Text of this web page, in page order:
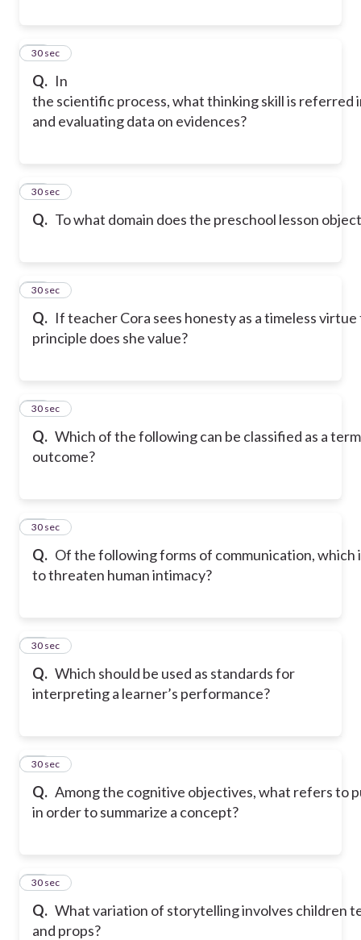
Q. In
the scientific process, what thinking skill is referred
and evaluating data on evidences?
33
30 sec
Q. To what domain does the preschool lesson
34
30 sec
Q. If teacher Cora sees honesty as a timeless
principle does she value?
35
30 sec
Q. Which of the following can be classified as a
outcome?
36
30 sec
Q. Of the following forms of communication, which
to threaten human intimacy?
37
30 sec
Q. Which should be used as standards for
interpreting a learner’s performance?
38
30 sec
Q. Among the cognitive objectives, what refers to
in order to summarize a concept?
39
30 sec
Q. What variation of storytelling involves children
and props?
40
30 sec